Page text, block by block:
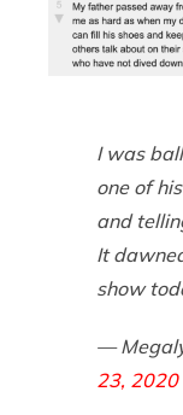
I was
one of
and
It
show
—
23, 2020